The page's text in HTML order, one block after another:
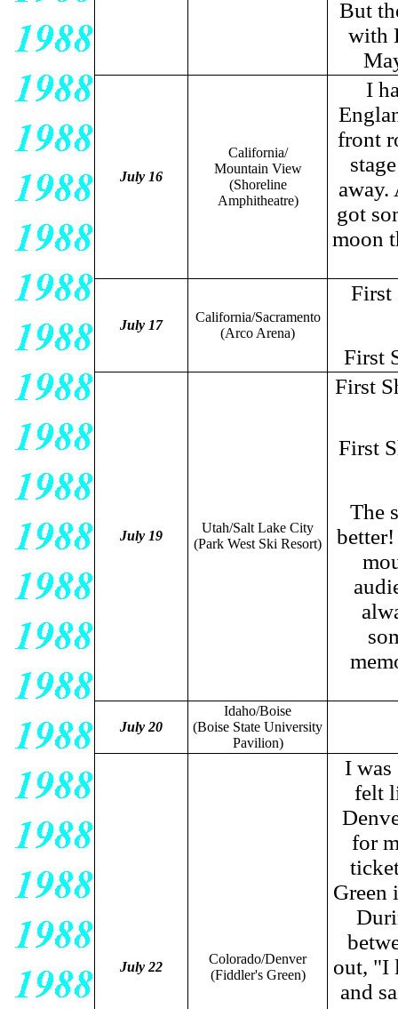
But
with
July 16
California/
Mountain View
(Shoreline
Amphitheatre)
I
front
away.
got
moon
July 17
California/Sacramento
(Arco Arena)
First
First
July 19
Utah/Salt Lake City
(Park West Ski Resort)
First
First
The
July 20
Idaho/Boise
(Boise State University
Pavilion)
July 22
Colorado/Denver
(Fiddler's Green)
I was
felt
for
Green
out, "I
and